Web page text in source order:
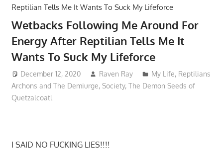
Wetbacks Following Me Around For
Energy After Reptilian Tells Me It
Wants To Suck My Lifeforce
December 12, 2020 Raven Ray My Life, Reptilians
Archons and The Demiurge, Society, The Demon Seeds of
Quetzalcoatl
I SAID NO FUCKING LIES!!!!